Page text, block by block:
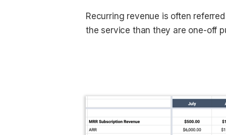
Recurring revenue is often
the service than they are one-off